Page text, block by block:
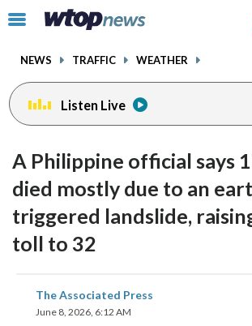
Click
toggle
menu.
NEWS TRAFFIC WEATHER
Listen Live
A Philippine official says
died mostly due to an
triggered landslide,
toll to 32
The Associated Press
June 8, 2026, 6:12 AM
share
on
facebookinstagram